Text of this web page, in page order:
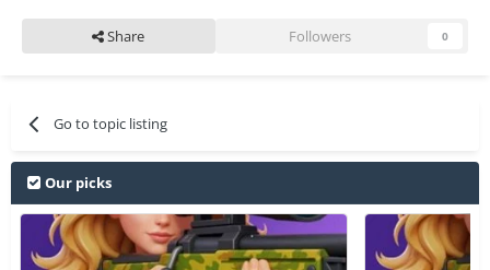
Share Followers 0
Go to topic listing
Our picks